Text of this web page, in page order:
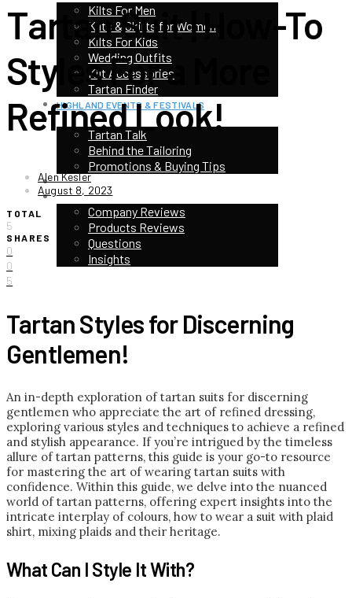
Kilts For Men
Kilts & Skirts for Women
Kilts For Kids
Wedding Outfits
Kilt Accessories
Tartan Finder
HIGHLAND EVENTS & FESTIVALS
TOP CATEGORIES
Tartan Talk
Behind the Tailoring
Promotions & Buying Tips
KILT CONTEST
CUSTOMER STORIES & REVIEWS
Company Reviews
Products Reviews
Questions
Insights
Tartan Suit | How-To
Styles For a More
Refined Look!
Alen Kesler
August 8, 2023
TOTAL
5
SHARES
0
0
5
Tartan Styles for Discerning
Gentlemen!
An in-depth exploration of tartan suits for discerning
gentlemen who appreciate the art of refined dressing,
exploring various styles and techniques to achieve a refined
and stylish appearance. If you’re intrigued by the timeless
allure of tartan patterns, this guide is your go-to resource
for mastering the art of wearing tartan suits with
confidence. Within this guide, we delve into the nuanced
world of tartan patterns, offering expert insights into the
intricate interplay of colours, how to wear a suit with plaid
shirt, mixing plaids and their heritage.
What Can I Style It With?